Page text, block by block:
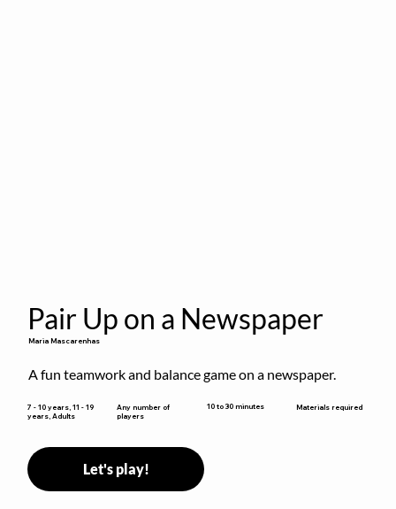
Pair Up on a Newspaper
Maria Mascarenhas
A fun teamwork and balance game on a newspaper.
7 - 10 years, 11 - 19
years, Adults
Any number of
players
10 to 30 minutes Materials required
Let's play!